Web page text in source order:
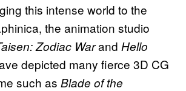
this intense world to the
the animation studio
Zodiac Warand Hello
depicted many fierce 3D CG
such as Blade of the